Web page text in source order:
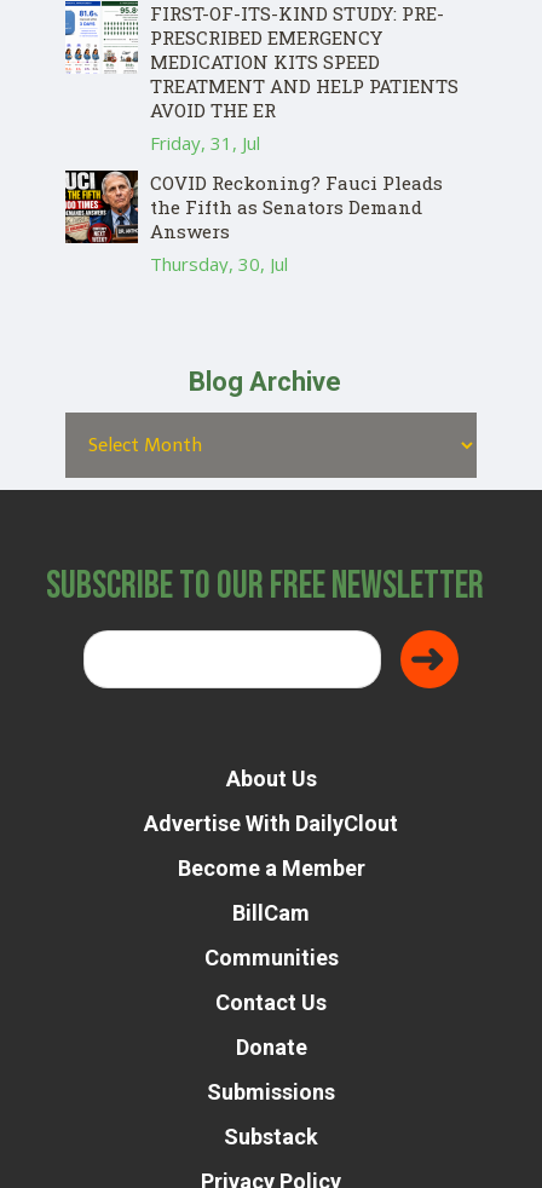
FIRST-OF-ITS-KIND STUDY: PRE-
PRESCRIBED EMERGENCY
MEDICATION KITS SPEED
TREATMENT AND HELP PATIENTS
AVOID THE ER
Friday, 31, Jul
COVID Reckoning? Fauci Pleads
the Fifth as Senators Demand
Answers
Thursday, 30, Jul
Blog Archive
Subscribe to Our Free Newsletter
About Us
Advertise With DailyClout
Become a Member
BillCam
Communities
Contact Us
Donate
Submissions
Substack
Privacy Policy